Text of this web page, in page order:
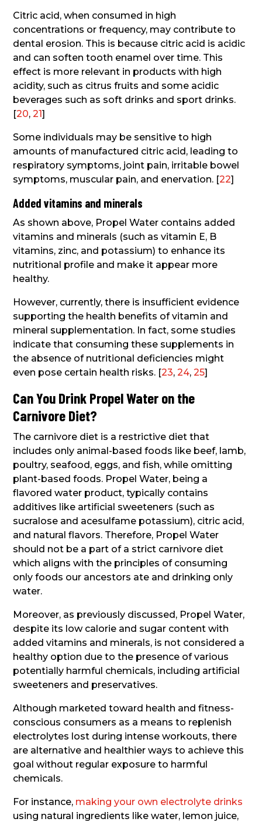
Citric acid, when consumed in high
concentrations or frequency, may contribute to
dental erosion. This is because citric acid is acidic
and can soften tooth enamel over time. This
effect is more relevant in products with high
acidity, such as citrus fruits and some acidic
beverages such as soft drinks and sport drinks.
[20,21]
Some individuals may be sensitive to high
amounts of manufactured citric acid, leading to
respiratory symptoms, joint pain, irritable bowel
symptoms, muscular pain, and enervation. [22]
Added vitamins and minerals
As shown above, Propel Water contains added
vitamins and minerals (such as vitamin E, B
vitamins, zinc, and potassium) to enhance its
nutritional profile and make it appear more
healthy.
However, currently, there is insufficient evidence
supporting the health benefits of vitamin and
mineral supplementation. In fact, some studies
indicate that consuming these supplements in
the absence of nutritional deficiencies might
even pose certain health risks. [23,24,25]
Can You Drink Propel Water on the
Carnivore Diet?
The carnivore diet is a restrictive diet that
includes only animal-based foods like beef, lamb,
poultry, seafood, eggs, and fish, while omitting
plant-based foods. Propel Water, being a
flavored water product, typically contains
additives like artificial sweeteners (such as
sucralose and acesulfame potassium), citric acid,
and natural flavors. Therefore, Propel Water
should not be a part of a strict carnivore diet
which aligns with the principles of consuming
only foods our ancestors ate and drinking only
water.
Moreover, as previously discussed, Propel Water,
despite its low calorie and sugar content with
added vitamins and minerals, is not considered a
healthy option due to the presence of various
potentially harmful chemicals, including artificial
sweeteners and preservatives.
Although marketed toward health and fitness-
conscious consumers as a means to replenish
electrolytes lost during intense workouts, there
are alternative and healthier ways to achieve this
goal without regular exposure to harmful
chemicals.
For instance, making your own electrolyte drinks
using natural ingredients like water, lemon juice,